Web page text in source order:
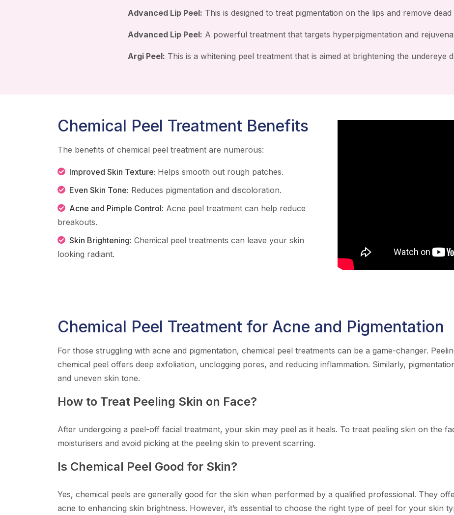
Advanced Lip Peel: This is designed to treat pigmentation on the lips and remove dead
Advanced Lip Peel: A powerful treatment that targets hyperpigmentation and
Argi Peel: This is a whitening peel treatment that is aimed at brightening the undereye
Chemical Peel Treatment Benefits
The benefits of chemical peel treatment are numerous:
Improved Skin Texture: Helps smooth out rough patches.
Even Skin Tone: Reduces pigmentation and discoloration.
Acne and Pimple Control: Acne peel treatment can help reduce
breakouts.
Skin Brightening: Chemical peel treatments can leave your skin
looking radiant.
Chemical Peel Treatment for Acne and Pigmentation
For those struggling with acne and pigmentation, chemical peel treatments can be a game-changer.
chemical peel offers deep exfoliation, unclogging pores, and reducing inflammation. Similarly,
and uneven skin tone.
How to Treat Peeling Skin on Face?
After undergoing a peel-off facial treatment, your skin may peel as it heals. To treat peeling skin on the
moisturisers and avoid picking at the peeling skin to prevent scarring.
Is Chemical Peel Good for Skin?
Yes, chemical peels are generally good for the skin when performed by a qualified professional. They
acne to enhancing skin brightness. However, it’s essential to choose the right type of peel for your skin